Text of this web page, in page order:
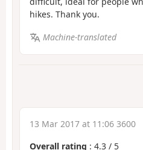
hikes. Thank you.
Machine-translated
13 Mar 2017 at 11:06 3600
Overall rating : 4.3 / 5